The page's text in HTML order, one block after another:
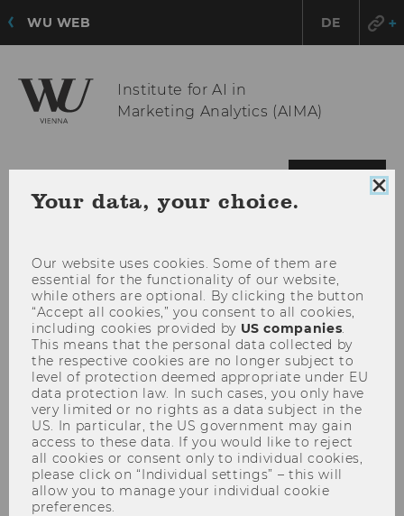
WU WEB DE
Institute for AI in
Marketing Analytics (AIMA)
MENU
Your data, your choice.
Our website uses cookies. Some of them are
essential for the functionality of our website,
while others are optional. By clicking the button
“Accept all cookies,” you consent to all cookies,
including cookies provided by US companies
This means that the personal data collected by
the respective cookies are no longer subject to
level of protection deemed appropriate under EU
data protection law. In such cases, you only have
very limited or no rights as a data subject in the
US. In particular, the US government may gain
access to these data. If you would like to reject
all cookies or consent only to individual cookies,
please click on “Individual settings” – this will
allow you to manage your individual cookie
preferences.